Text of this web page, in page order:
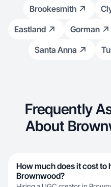
Brookesmith
Eastland
Gorman
Santa Anna
Frequently
About
How much does it cost to
Brownwood?